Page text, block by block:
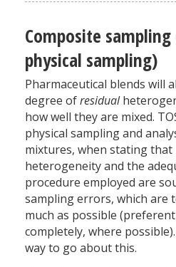
Composite
physical sampling)
Pharmaceutical blends will
degree ofresidual
how well they are mixed.
physical sampling and
mixtures, when stating
heterogeneity and the
procedure employed are
sampling errors, which are
much as possible
completely, where
way to go about this.